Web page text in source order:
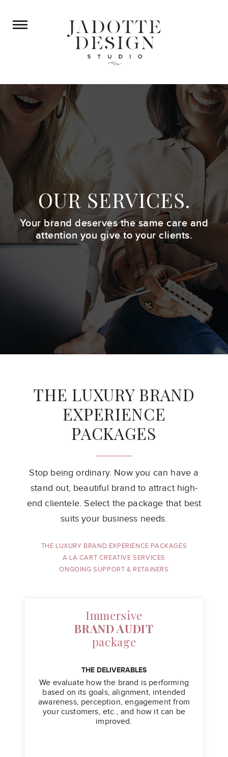
OUR SERVICES.
Your brand deserves the same care and
attention you give to your clients.
THE LUXURY BRAND
EXPERIENCE
PACKAGES
Stop being ordinary. Now you can have a
stand out, beautiful brand to attracthigh-
end clientele. Select the package that best
suits your business needs.
THE LUXURY BRAND EXPERIENCE PACKAGES
A LA CART CREATIVE SERVICES
ONGOING SUPPORT & RETAINERS
Immersive
BRAND AUDIT
package
THE DELIVERABLES
We evaluate how the brand is performing
based on its goals, alignment, intended
awareness, perception, engagement from
your customers, etc., and how it can be
improved.